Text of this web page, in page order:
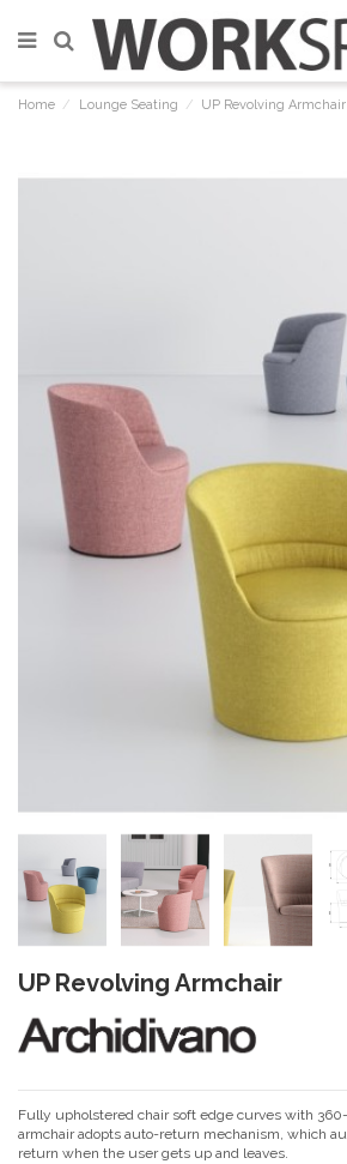
Home Lounge Seating UP Revolving Armchair
UP Revolving Armchair
Fully upholstered chair soft edge curves with
armchair adopts auto-return mechanism, which
return when the user gets up and leaves.